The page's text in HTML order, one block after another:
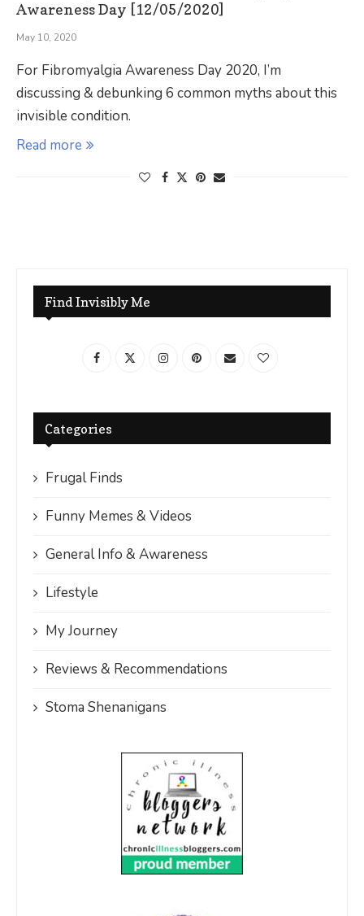
Awareness Day [12/05/2020]
May 10, 2020
For Fibromyalgia Awareness Day 2020, I’m
discussing & debunking 6 common myths about this
invisible condition.
Read more
Find Invisibly Me
Categories
Frugal Finds
Funny Memes & Videos
General Info & Awareness
Lifestyle
My Journey
Reviews & Recommendations
Stoma Shenanigans